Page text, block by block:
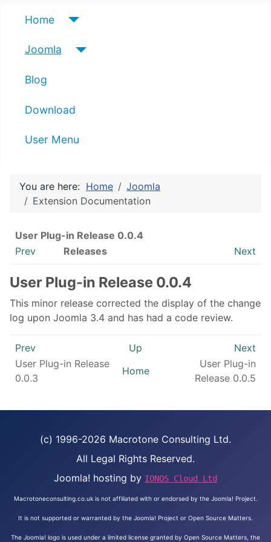
Home
Joomla
Blog
Download
User Menu
You are here: Home
Joomla
Extension Documentation
User Plug-in Release 0.0.4
Prev
Releases Next
User Plug-in Release 0.0.4
This minor release corrected the display of the change
log upon Joomla 3.4 and has had a code review.
Prev Up
Next
User Plug-in Release
0.0.3
Home
User Plug-in
Release 0.0.5
(c) 1996-2026 Macrotone Consulting Ltd.
All Legal Rights Reserved.
Joomla! hosting by IONOS Cloud Ltd
Macrotoneconsulting.co.uk is not affiliated with or endorsed by the Joomla! Project.
It is not supported or warranted by the Joomla! Project or Open Source Matters.
The Joomla! logo is used under a limited license granted by Open Source Matters, the